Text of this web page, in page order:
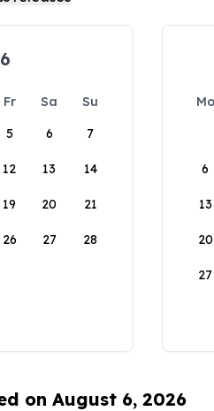
Fr Sa
Su
5 6 7
12 13 14
19 20 21
26 27 28
Mo
6
13
20
27
on August 6, 2026